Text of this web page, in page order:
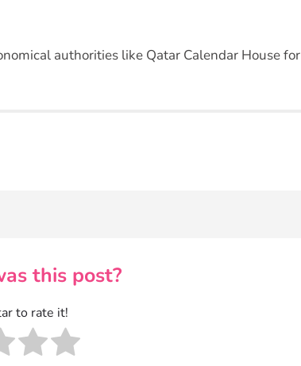
authorities like Qatar Calendar House for
this post?
to rate it!